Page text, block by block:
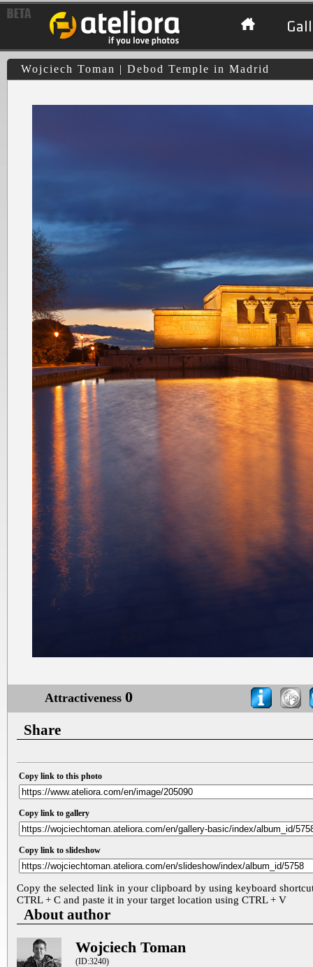
Wojciech Toman | Debod Temple in Madrid
Attractiveness 0
Share
Copy link to this photo
Copy link to gallery
Copy link to slideshow
Copy the selected link in your clipboard by using keyboard
CTRL + C and paste it in your target location using CTRL + V
About author
Wojciech Toman
(ID:3240)